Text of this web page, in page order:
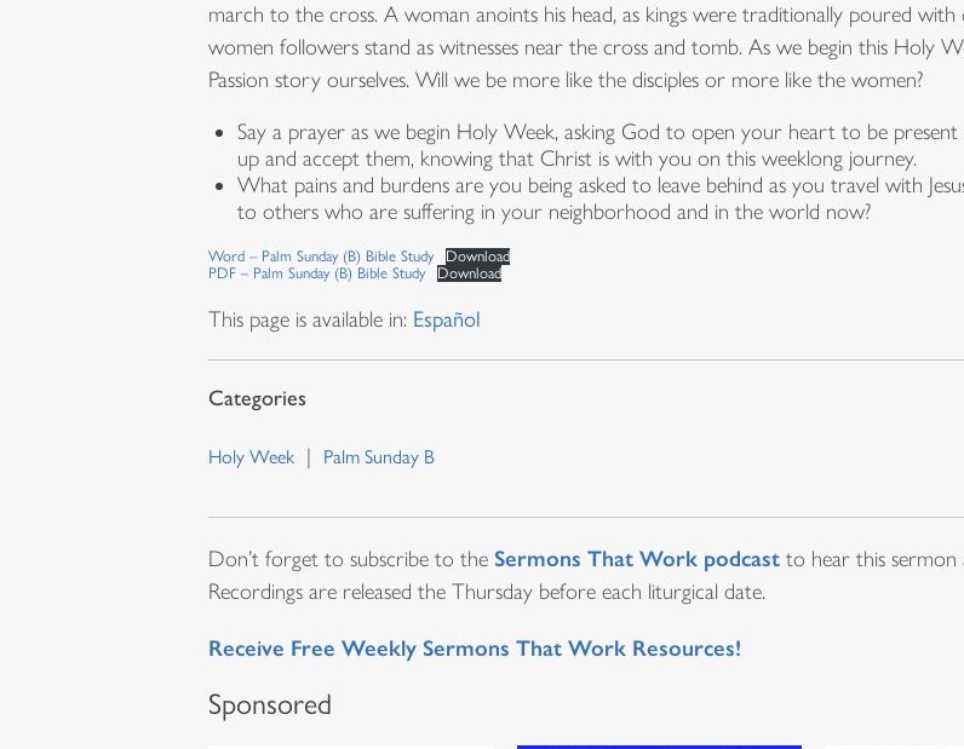
march to the cross. A woman anoints his head, as kings were traditionally poured with
women followers stand as witnesses near the cross and tomb. As we begin this Holy
Passion story ourselves. Will we be more like the disciples or more like the women?
Say a prayer as we begin Holy Week, asking God to open your heart to be
up and accept them, knowing that Christ is with you on this weeklong journey.
What pains and burdens are you being asked to leave behind as you travel with
to others who are suffering in your neighborhood and in the world now?
Word – Palm Sunday (B) Bible Study
Download
PDF – Palm Sunday (B) Bible Study
Download
This page is available in: Español
Holy Week Palm Sunday B
Don’t forget to subscribe to the Sermons That Work podcast to hear this
Recordings are released the Thursday before each liturgical date.
Receive Free Weekly Sermons That Work Resources!
Sponsored